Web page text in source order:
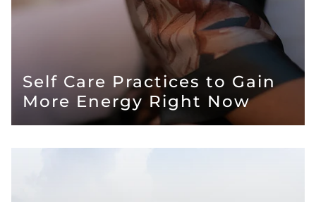
Self Care Practices to Gain
More Energy Right Now